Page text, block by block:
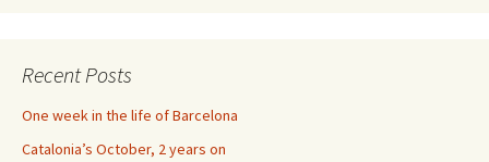
Recent Posts
One week in the life of Barcelona
Catalonia’s October, 2 years on